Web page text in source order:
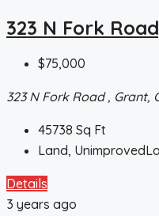
323 N Fork
$75,000
323 N Fork Road , Grant,
45738 Sq Ft
Land,
Details
3 years ago